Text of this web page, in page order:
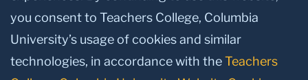
Facebook
TwitterInstagram
YoutubeLinkedin
you consent to Teachers College, Columbia
University’s usage of cookies and similar
technologies, in accordance with theTeachers